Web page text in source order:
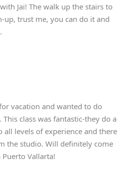
Jai! The walk up the stairs to
up, trust me, you can do it and
vacation and wanted to do
class was fantastic-they do a
levels of experience and there
the studio. Will definitely come
Vallarta!